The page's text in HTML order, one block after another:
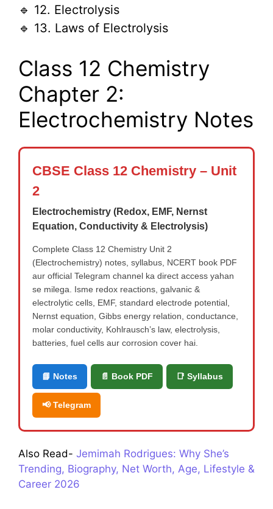
🔹 12. Electrolysis
🔹 13. Laws of Electrolysis
Class 12 Chemistry
Chapter 2:
Electrochemistry Notes
CBSE Class 12 Chemistry – Unit
2
Electrochemistry (Redox, EMF, Nernst
Equation, Conductivity & Electrolysis)
Complete Class 12 Chemistry Unit 2
(Electrochemistry) notes, syllabus, NCERT book PDF
aur official Telegram channel ka direct access yahan
se milega. Isme redox reactions, galvanic &
electrolytic cells, EMF, standard electrode potential,
Nernst equation, Gibbs energy relation, conductance,
molar conductivity, Kohlrausch’s law, electrolysis,
batteries, fuel cells aur corrosion cover hai.
📘 Notes 📄 Book PDF 📑 Syllabus
📢 Telegram
Also Read- Jemimah Rodrigues: Why She’s
Trending, Biography, Net Worth, Age, Lifestyle &
Career 2026